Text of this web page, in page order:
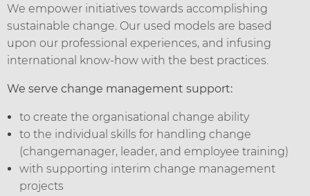
We empower initiatives towards accomplishing
sustainable change. Our used models are based
upon our professional experiences, and infusing
international know-how with the best practices.
We serve change management support:
to create the organisational change ability
to the individual skills for handling change
(changemanager, leader, and employee training)
with supporting interim change management
projects